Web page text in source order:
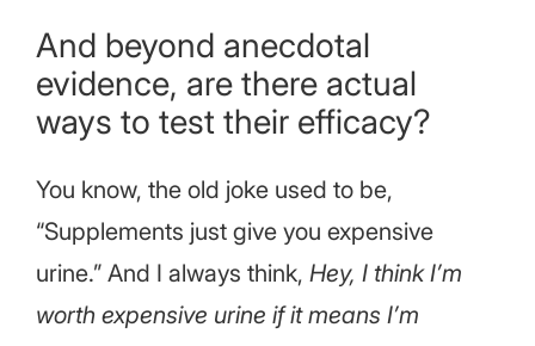
And beyond anecdotal
evidence, are there actual
ways to test their efficacy?
You know, the old joke used to be,
“Supplements just give you expensive
urine.” And I always think, Hey, I think I’m
worth expensive urine if it means I’m